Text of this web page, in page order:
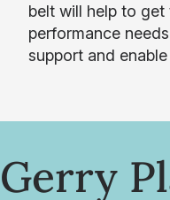
belt will help to
performance
support and
Gerry